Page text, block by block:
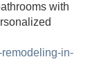
with
in-